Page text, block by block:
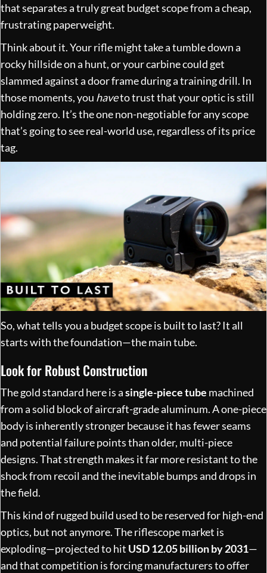
that separates a truly great budget scope from a cheap,
frustrating paperweight.
Think about it. Your rifle might take a tumble down a
rocky hillside on a hunt, or your carbine could get
slammed against a door frame during a training drill. In
those moments, you haveto trust that your optic is still
holding zero. It’s the one non-negotiable for any scope
that’s going to see real-world use, regardless of its price
tag.
So, what tells you a budget scope is built to last? It all
starts with the foundation—the main tube.
Look for Robust Construction
The gold standard here is asingle-piece tube machined
from a solid block of aircraft-grade aluminum. A one-piece
body is inherently stronger because it has fewer seams
and potential failure points than older, multi-piece
designs. That strength makes it far more resistant to the
shock from recoil and the inevitable bumps and drops in
the field.
This kind of rugged build used to be reserved for high-end
optics, but not anymore. The riflescope market is
exploding—projected to hit USD 12.05 billion by 2031—
and that competition is forcing manufacturers to offer